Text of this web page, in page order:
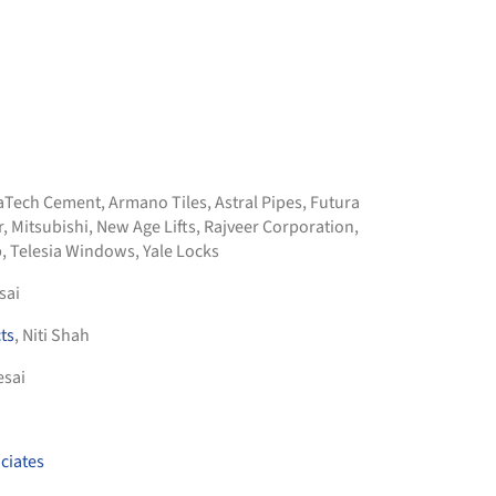
Cement,Armano Tiles,Astral Pipes, Futura
, Mitsubishi, New Age Lifts, Rajveer Corporation,
,Telesia Windows,Yale Locks
, Niti Shah